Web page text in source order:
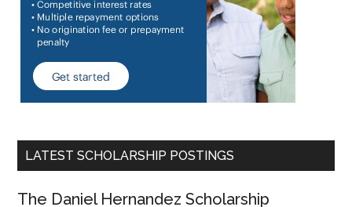
LATEST SCHOLARSHIP POSTINGS
The Daniel Hernandez Scholarship